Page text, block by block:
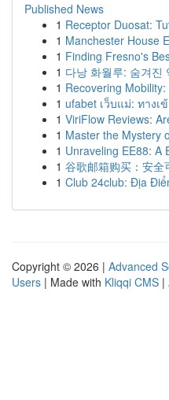
Published News
1 Receptor Duosat:
1 Manchester House
1 Finding Fresno's
1 다낭 화월루: 숨겨진
1 Recovering
1 ufabet เว็บแม่: ทางเ
1 ViriFlow Reviews:
1 Master the Mystery
1 Unraveling EE88: A
1 谷歌邮箱购买：安全
1 Club 24club: Địa
Copyright © 2026 | Advanced
Users | Made with Kliqqi CMS |